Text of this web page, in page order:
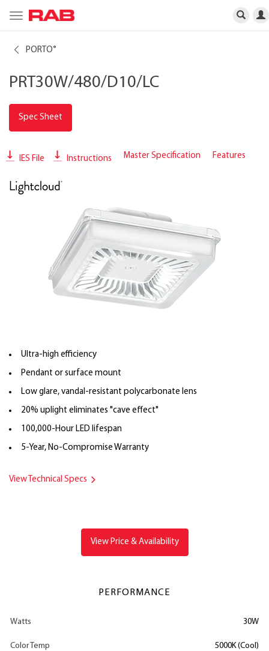
Toggle
navigation
PORTO®
PRT30W/480/D10/LC
Spec Sheet
IES File Instructions Master Specification Features
Ultra-high efficiency
Pendant or surface mount
Low glare, vandal-resistant polycarbonate lens
20% uplight eliminates "cave effect"
100,000-Hour LED lifespan
5-Year, No-Compromise Warranty
View Technical Specs
View Price & Availability
PERFORMANCE
Watts 30W
Color Temp 5000K (Cool)